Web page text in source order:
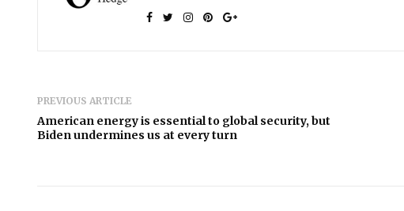
PREVIOUS ARTICLE
American energy is essential to global security, but
Biden undermines us at every turn